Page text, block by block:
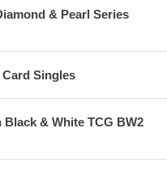
& Pearl Series
Singles
Black & White TCG BW2